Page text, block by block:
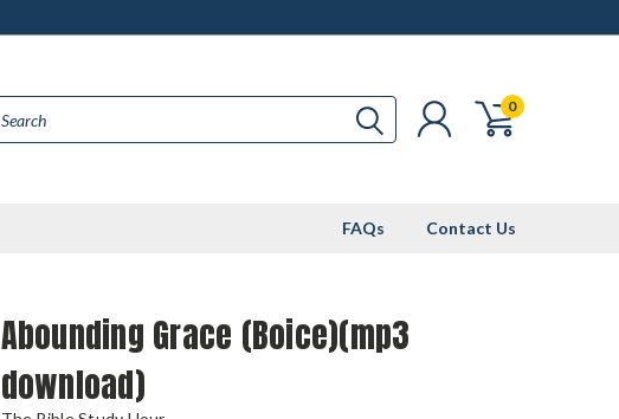
0
FAQs Contact Us
Abounding Grace (Boice)(mp3
download)